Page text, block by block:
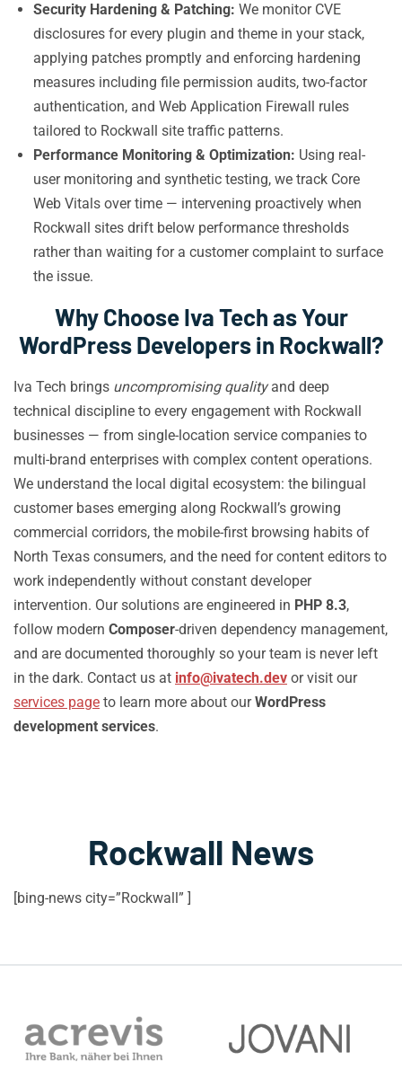
Security Hardening & Patching: We monitor CVE
disclosures for every plugin and theme in your stack,
applying patches promptly and enforcing hardening
measures including file permission audits, two-factor
authentication, and Web Application Firewall rules
tailored to Rockwall site traffic patterns.
Performance Monitoring & Optimization: Using real-
user monitoring and synthetic testing, we track Core
Web Vitals over time — intervening proactively when
Rockwall sites drift below performance thresholds
rather than waiting for a customer complaint to surface
the issue.
Why Choose Iva Tech as Your
WordPress Developers in Rockwall?
Iva Tech brings uncompromising qualityand deep
technical discipline to every engagement with Rockwall
businesses — from single-location service companies to
multi-brand enterprises with complex content operations.
We understand the local digital ecosystem: the bilingual
customer bases emerging along Rockwall’s growing
commercial corridors, the mobile-first browsing habits of
North Texas consumers, and the need for content editors to
work independently without constant developer
intervention. Our solutions are engineered in PHP 8.3,
follow modern Composer-driven dependency management,
and are documented thoroughly so your team is never left
in the dark. Contact us at info@ivatech.dev or visit our
services page to learn more about ourWordPress
development services.
Rockwall News
[bing-news city=”Rockwall” ]